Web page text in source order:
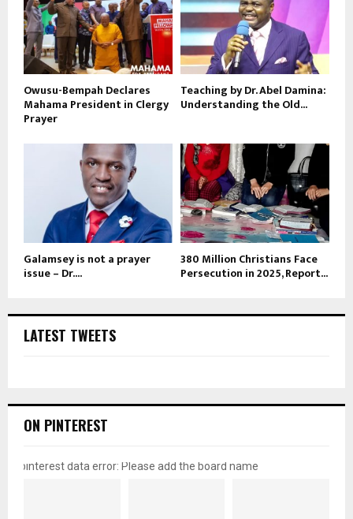
Owusu-Bempah Declares
Mahama President in Clergy
Prayer
Teaching by Dr. Abel Damina:
Understanding the Old...
Galamsey is not a prayer
issue – Dr....
380 Million Christians Face
Persecution in 2025, Report...
LATEST TWEETS
ON PINTEREST
pinterest data error: Please add the board name